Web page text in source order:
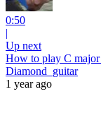
0:50
|
Up next
How to play C
Diamond_guitar
1 year ago